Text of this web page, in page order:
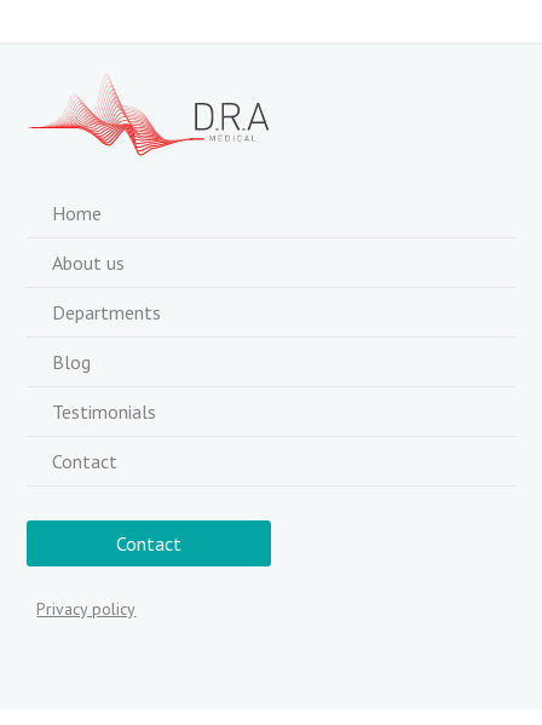
Home
About us
Departments
Blog
Testimonials
Contact
Contact
Privacy policy